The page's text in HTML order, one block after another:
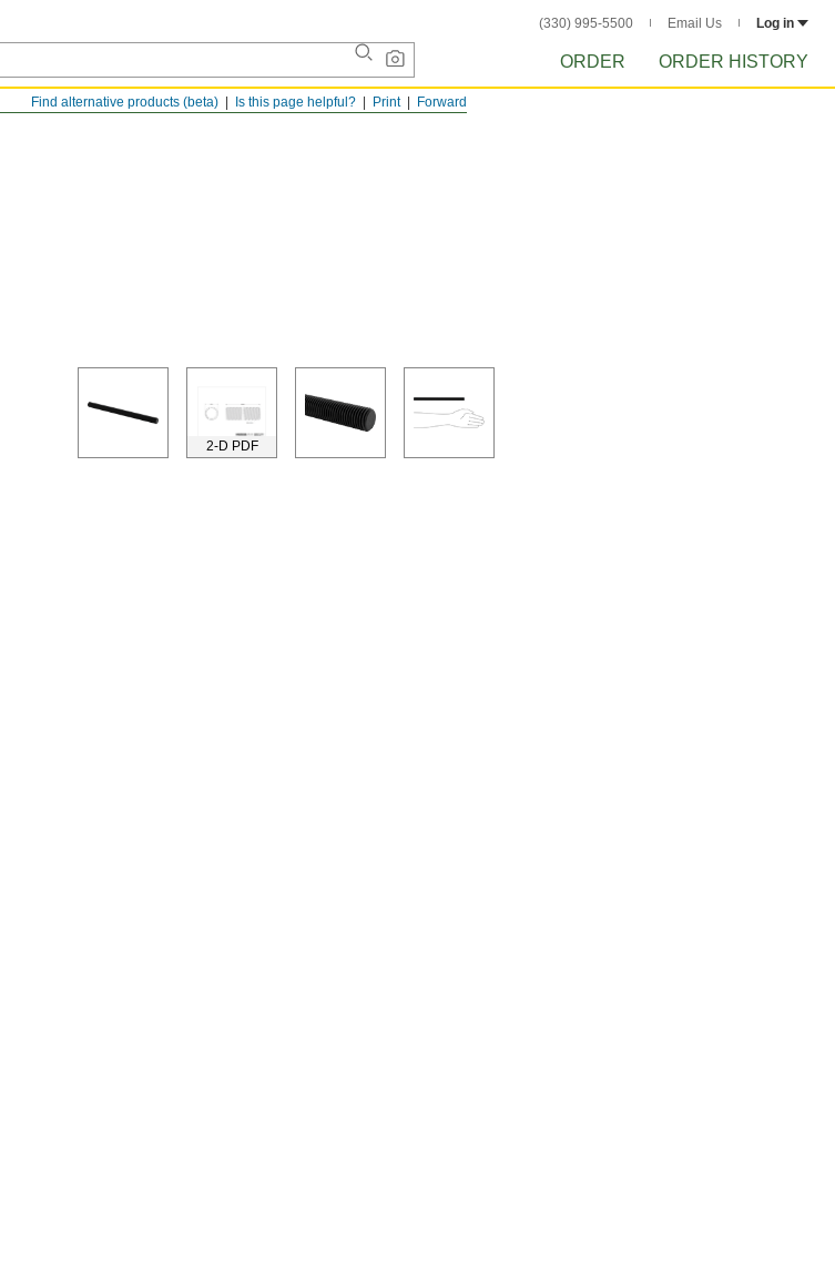
(330) 995-5500 Email Us Log in
ORDER ORDER HISTORY
Forward
Print
Is this page helpful?
Find alternative products (beta)
2-D PDF